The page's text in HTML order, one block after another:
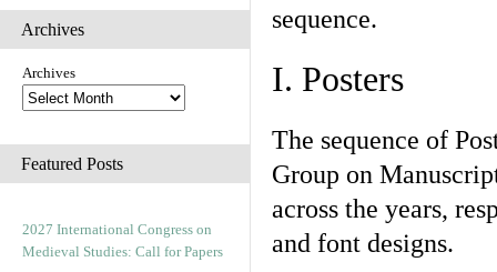
Archives
Archives
Featured Posts
2027 International Congress on
Medieval Studies: Call for Papers
sequence.
I. Posters
The sequence of
Group on
across the years,
and font designs.